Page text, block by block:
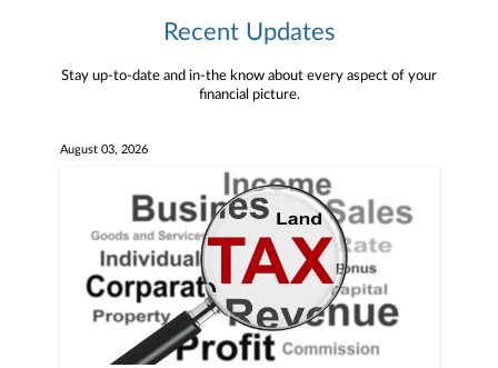
Recent Updates
Stay up-to-date and in-the know about every aspect of your
financial picture.
August 03, 2026